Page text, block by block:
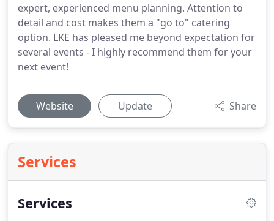
expert, experienced menu planning. Attention to
detail and cost makes them a "go to" catering
option. LKE has pleased me beyond expectation for
several events - I highly recommend them for your
next event!
Website Update Share
Services
Services